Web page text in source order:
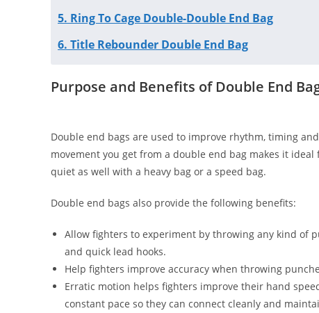
5. Ring To Cage Double-Double End Bag
6. Title Rebounder Double End Bag
Purpose and Benefits of Double End
Double end bags are used to improve rhythm, timing
movement you get from a double end bag makes it
quiet as well with a heavy bag or a speed bag.
Double end bags also provide the following benefits:
Allow fighters to experiment by throwing any kind of
and quick lead hooks.
Help fighters improve accuracy when throwing
Erratic motion helps fighters improve their hand
constant pace so they can connect cleanly and